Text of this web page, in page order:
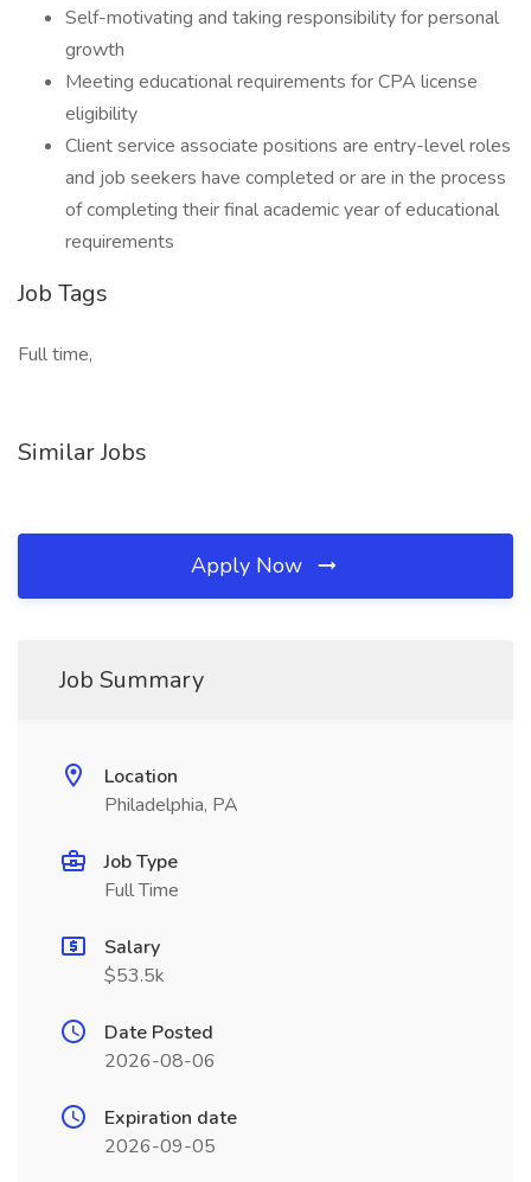
Self-motivating and taking responsibility for personal
growth
Meeting educational requirements for CPA license
eligibility
Client service associate positions are entry-level roles
and job seekers have completed or are in the process
of completing their final academic year of educational
requirements
Job Tags
Full time,
Similar Jobs
Apply Now
Job Summary
Location
Philadelphia, PA
Job Type
Full Time
Salary
$53.5k
Date Posted
2026-08-06
Expiration date
2026-09-05